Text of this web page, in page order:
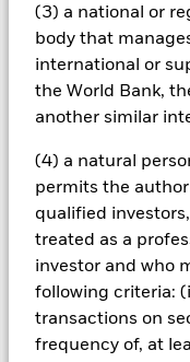
(3) a national or
body that
international or
the World Bank,
another similar
(4) a natural
permits the
qualified
treated as a
investor and who
following criteria:
transactions on
frequency of, at
decline in the market
issued by
credit rating
Important Notice
benchmark index
20+yr UCITS ETF (the
change to the ICE U.S.
investment objective
new benchmark
the fund
iShares.com or